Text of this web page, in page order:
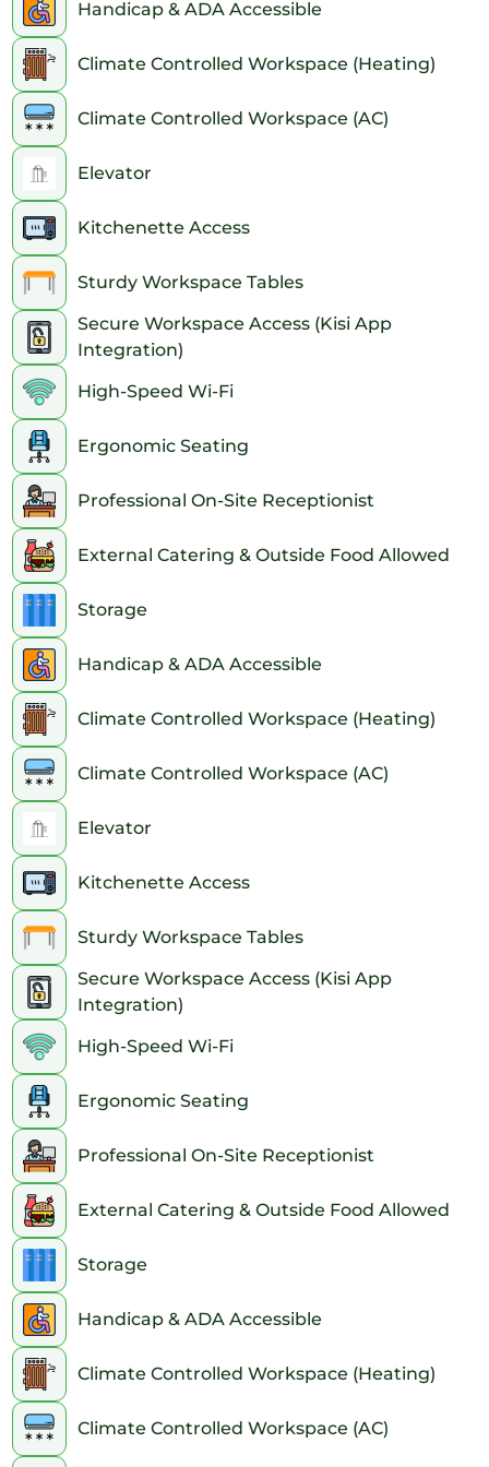
• Bus: Convenient routes include the M1, M2, M3, M5, Q32, and
M55.
• Landmarks: This location is within walking distance from
iconic NYC landmarks like the Empire State Building, the
Flatiron Building, and Madison Square Park.
Handicap & ADA Accessible
Climate Controlled Workspace (Heating)
Climate Controlled Workspace (AC)
Elevator
Kitchenette Access
Sturdy Workspace Tables
Secure Workspace Access (Kisi App
Integration)
High-Speed Wi-Fi
Ergonomic Seating
Professional On-Site Receptionist
External Catering & Outside Food Allowed
Storage
Handicap & ADA Accessible
Climate Controlled Workspace (Heating)
Climate Controlled Workspace (AC)
Elevator
Kitchenette Access
Sturdy Workspace Tables
Secure Workspace Access (Kisi App
Integration)
High-Speed Wi-Fi
Ergonomic Seating
Professional On-Site Receptionist
External Catering & Outside Food Allowed
Storage
Handicap & ADA Accessible
Climate Controlled Workspace (Heating)
Climate Controlled Workspace (AC)